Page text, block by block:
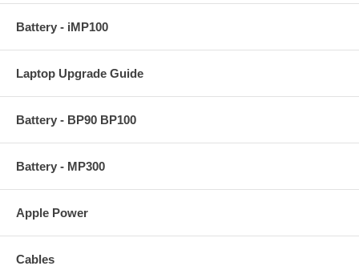
Battery - iMP100
Laptop Upgrade Guide
Battery - BP90 BP100
Battery - MP300
Apple Power
Cables